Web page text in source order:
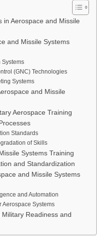
in Aerospace and Missile
and Missile Systems
(GNC) Technologies
Systems
and Missile
Aerospace Training
Standards
of Skills
Systems Training
and Standardization
and Missile Systems
and Automation
Aerospace Systems
Readiness and